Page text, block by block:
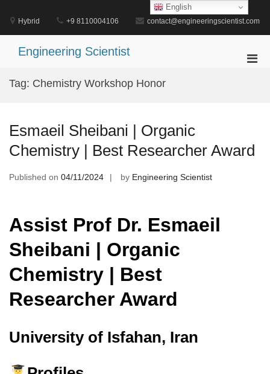
content
Hybrid +9 8110004106 contact@engineeringscientist.com
Engineering Scientist
Tag: Chemistry Workshop Honor
Esmaeil Sheibani | Organic
Chemistry | Best Researcher Award
Published on 04/11/2024 by Engineering Scientist
Assist Prof Dr. Esmaeil
Sheibani | Organic
Chemistry | Best
Researcher Award
University of Isfahan, Iran
English